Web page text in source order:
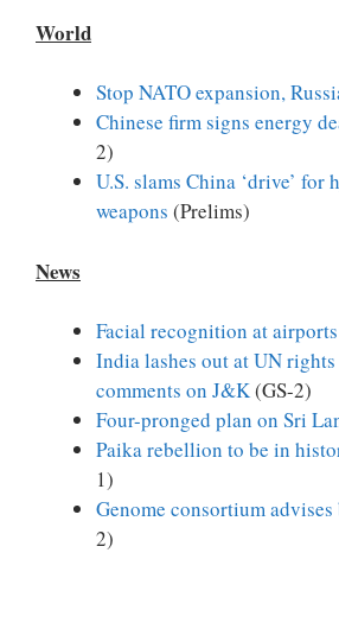
World
Stop NATO expansion,
Chinese firm signs energy
2)
U.S. slams China ‘drive’ for
weapons (Prelims)
News
Facial recognition at
India lashes out at UN
comments on J&K(GS-2)
Four-pronged plan on Sri
Paika rebellion to be in
1)
Genome consortium advises
2)